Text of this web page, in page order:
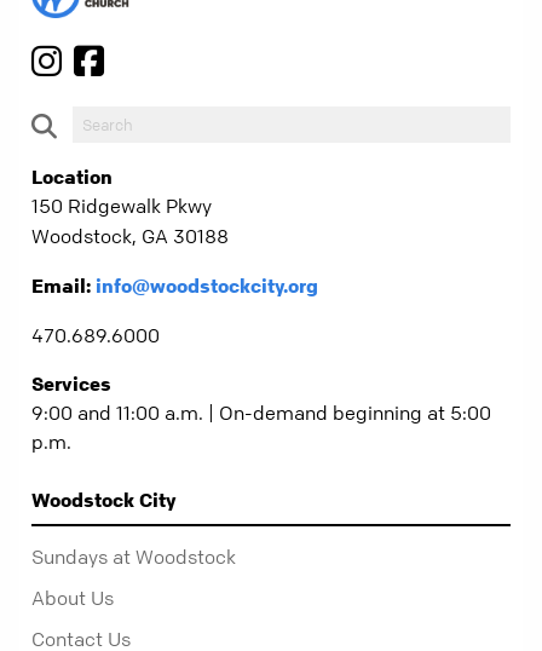
Location
150 Ridgewalk Pkwy
Woodstock, GA 30188
Email: info@woodstockcity.org
470.689.6000
Services
9:00 and 11:00 a.m. | On-demand beginning at 5:00
p.m.
Woodstock City
Sundays at Woodstock
About Us
Contact Us